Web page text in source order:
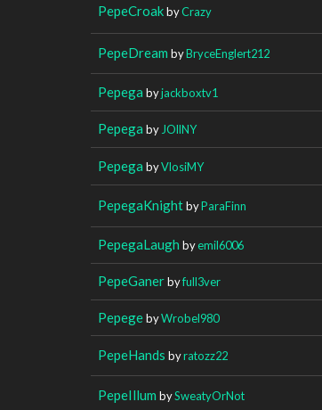
PepeCroakbyCrazy
PepeDream byBryceEnglert212
Pepega byjackboxtv1
Pepega by JOllNY
Pepega byVlosiMY
PepegaKnightbyParaFinn
PepegaLaugh byemil6006
PepeGanerbyfull3ver
PepegebyWrobel980
PepeHands byratozz22
PepeIllum bySweatyOrNot